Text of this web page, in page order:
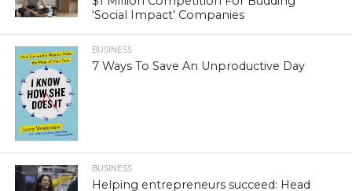
‘Social Impact’ Companies
BUSINESS
7 Ways To Save An Unproductive Day
BUSINESS
Helping entrepreneurs succeed: Head